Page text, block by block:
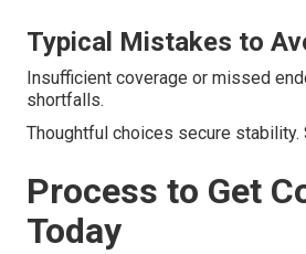
Typical Mistakes to
Insufficient coverage or missed
shortfalls.
Thoughtful choices secure stability.
Process to Get
Today